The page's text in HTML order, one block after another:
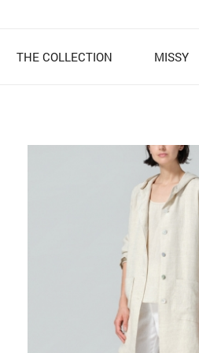
THE COLLECTION MISSY